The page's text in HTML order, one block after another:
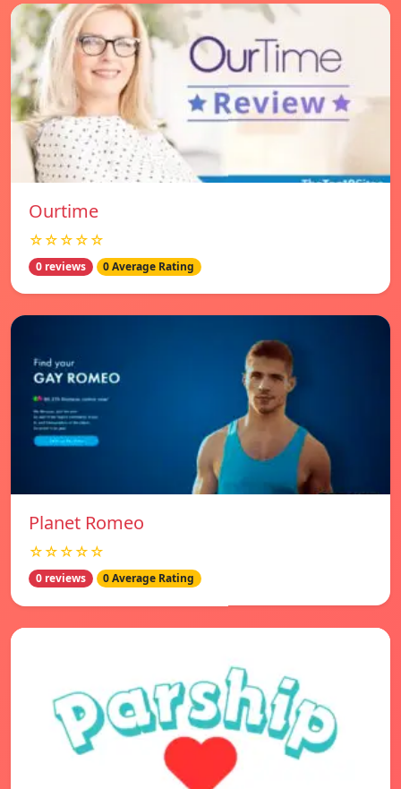
Ourtime
☆☆☆☆☆
0 reviews 0 Average Rating
Planet Romeo
☆☆☆☆☆
0 reviews 0 Average Rating